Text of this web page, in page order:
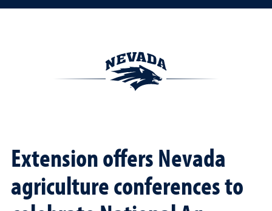
Extension offers Nevada
agriculture conferences to